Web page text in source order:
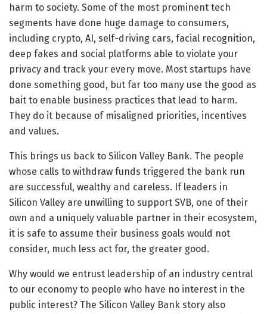
harm to society. Some of the most prominent tech
segments have done huge damage to consumers,
including crypto, AI, self-driving cars, facial recognition,
deep fakes and social platforms able to violate your
privacy and track your every move. Most startups have
done something good, but far too many use the good as
bait to enable business practices that lead to harm.
They do it because of misaligned priorities, incentives
and values.
This brings us back to Silicon Valley Bank. The people
whose calls to withdraw funds triggered the bank run
are successful, wealthy and careless. If leaders in
Silicon Valley are unwilling to support SVB, one of their
own and a uniquely valuable partner in their ecosystem,
it is safe to assume their business goals would not
consider, much less act for, the greater good.
Why would we entrust leadership of an industry central
to our economy to people who have no interest in the
public interest? The Silicon Valley Bank story also